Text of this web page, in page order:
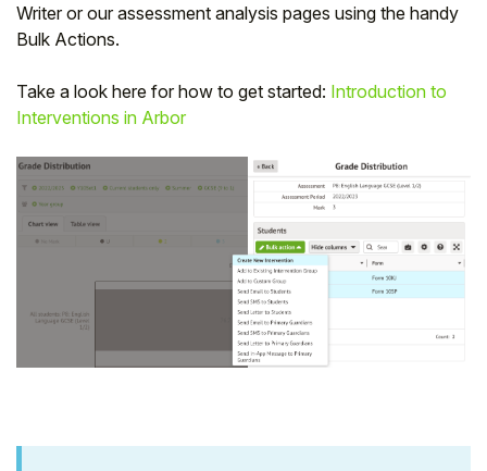
Writer or our assessment analysis pages using the handy
Bulk Actions.
Take a look here for how to get started: Introduction to
Interventions in Arbor